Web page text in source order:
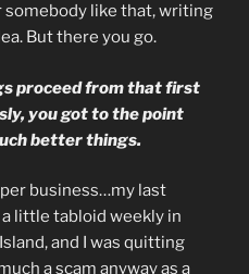
like that, writing
But there you go.
proceed from that first
you got to the point
better things.
business…my last
little tabloid weekly in
and I was quitting
a scam anyway as a